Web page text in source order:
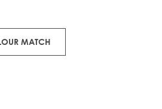
MATCH